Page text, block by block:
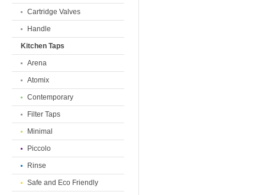
Cartridge Valves
Handle
Kitchen Taps
Arena
Atomix
Contemporary
Filter Taps
Minimal
Piccolo
Rinse
Safe and Eco Friendly